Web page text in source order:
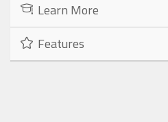
Learn More
Features